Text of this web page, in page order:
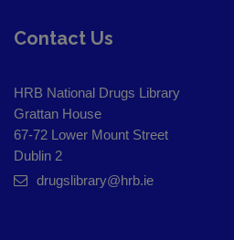
Contact Us
HRB National Drugs Library
Grattan House
67-72 Lower Mount Street
Dublin 2
drugslibrary@hrb.ie